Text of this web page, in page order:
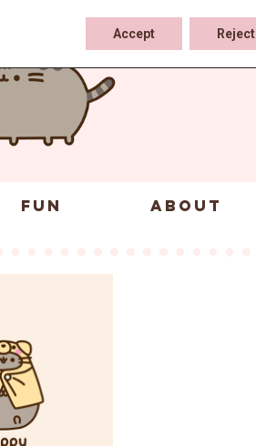
FUN ABOUT
Accept Reject